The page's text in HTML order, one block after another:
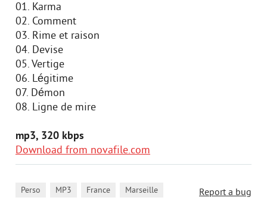
01. Karma
02. Comment
03. Rime et raison
04. Devise
05. Vertige
06. Légitime
07. Démon
08. Ligne de mire
mp3, 320 kbps
Download from novafile.com
Report a bug
Perso MP3 France Marseille